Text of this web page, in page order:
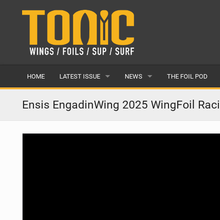
HOME LATEST ISSUE
ISSUE 28
ARTICLES
NEWS
LATEST
FEATURES
THE FOIL POD
Ensis EngadinWing 2025 WingFoil